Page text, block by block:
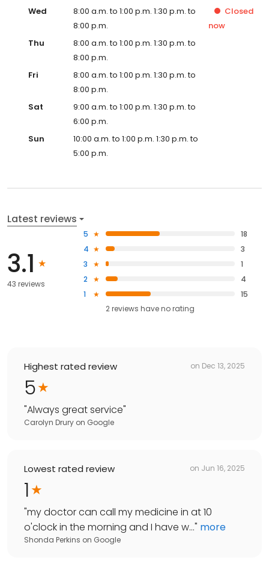
Wed
8:00 a.m. to 1:00 p.m. 1:30 p.m. to
8:00 p.m.
Closed
now
Thu
8:00 a.m. to 1:00 p.m. 1:30 p.m. to
8:00 p.m.
Fri
8:00 a.m. to 1:00 p.m. 1:30 p.m. to
8:00 p.m.
Sat
9:00 a.m. to 1:00 p.m. 1:30 p.m. to
6:00 p.m.
Sun
10:00 a.m. to 1:00 p.m. 1:30 p.m. to
5:00 p.m.
Latest reviews
3.1
43 reviews
5
18
4
3
3
1
2
4
1
15
2reviews haveno rating
Highest rated review on Dec 13, 2025
5
"Always great service"
Carolyn Drury on Google
Lowest rated review on Jun 16, 2025
1
"my doctor can call my medicine in at 10
o'clock in the morning and I have w..." more
Shonda Perkins on Google